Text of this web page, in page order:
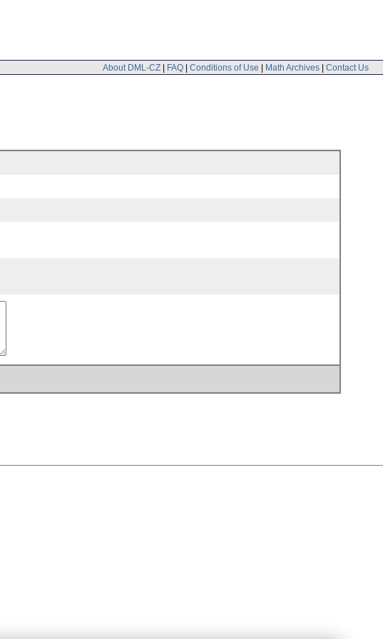
About DML-CZ | FAQ | Conditions of Use | Math Archives | Contact Us